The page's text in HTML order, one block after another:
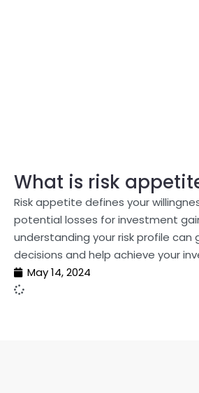
What is risk
Risk appetite defines your
potential losses for investment
understanding your risk profile can
decisions and help achieve your
May 14, 2024